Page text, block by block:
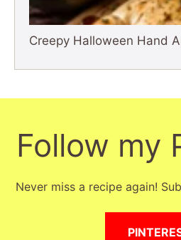
Creepy Halloween Hand
Follow my
Never miss a recipe again!